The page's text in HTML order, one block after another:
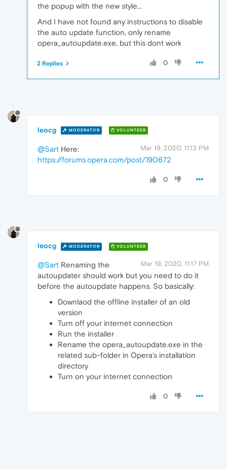
the popup with the new style...
And I have not found any instructions to disable
the auto update function, only rename
opera_autoupdate.exe, but this dont work
0
2 Replies
leocg MODERATOR VOLUNTEER
Mar 19, 2020, 11:13 PM
@Sart Here:
https://forums.opera.com/post/190672
0
leocg MODERATOR VOLUNTEER
Mar 19, 2020, 11:17 PM
@Sart Renaming the
autoupdater should work but you need to do it
before the autoupdate happens. So basically:
Downlaod the offline installer of an old
version
Turn off your internet connection
Run the installer
Rename the opera_autoupdate.exe in the
related sub-folder in Opera's installation
directory
Turn on your internet connection
0